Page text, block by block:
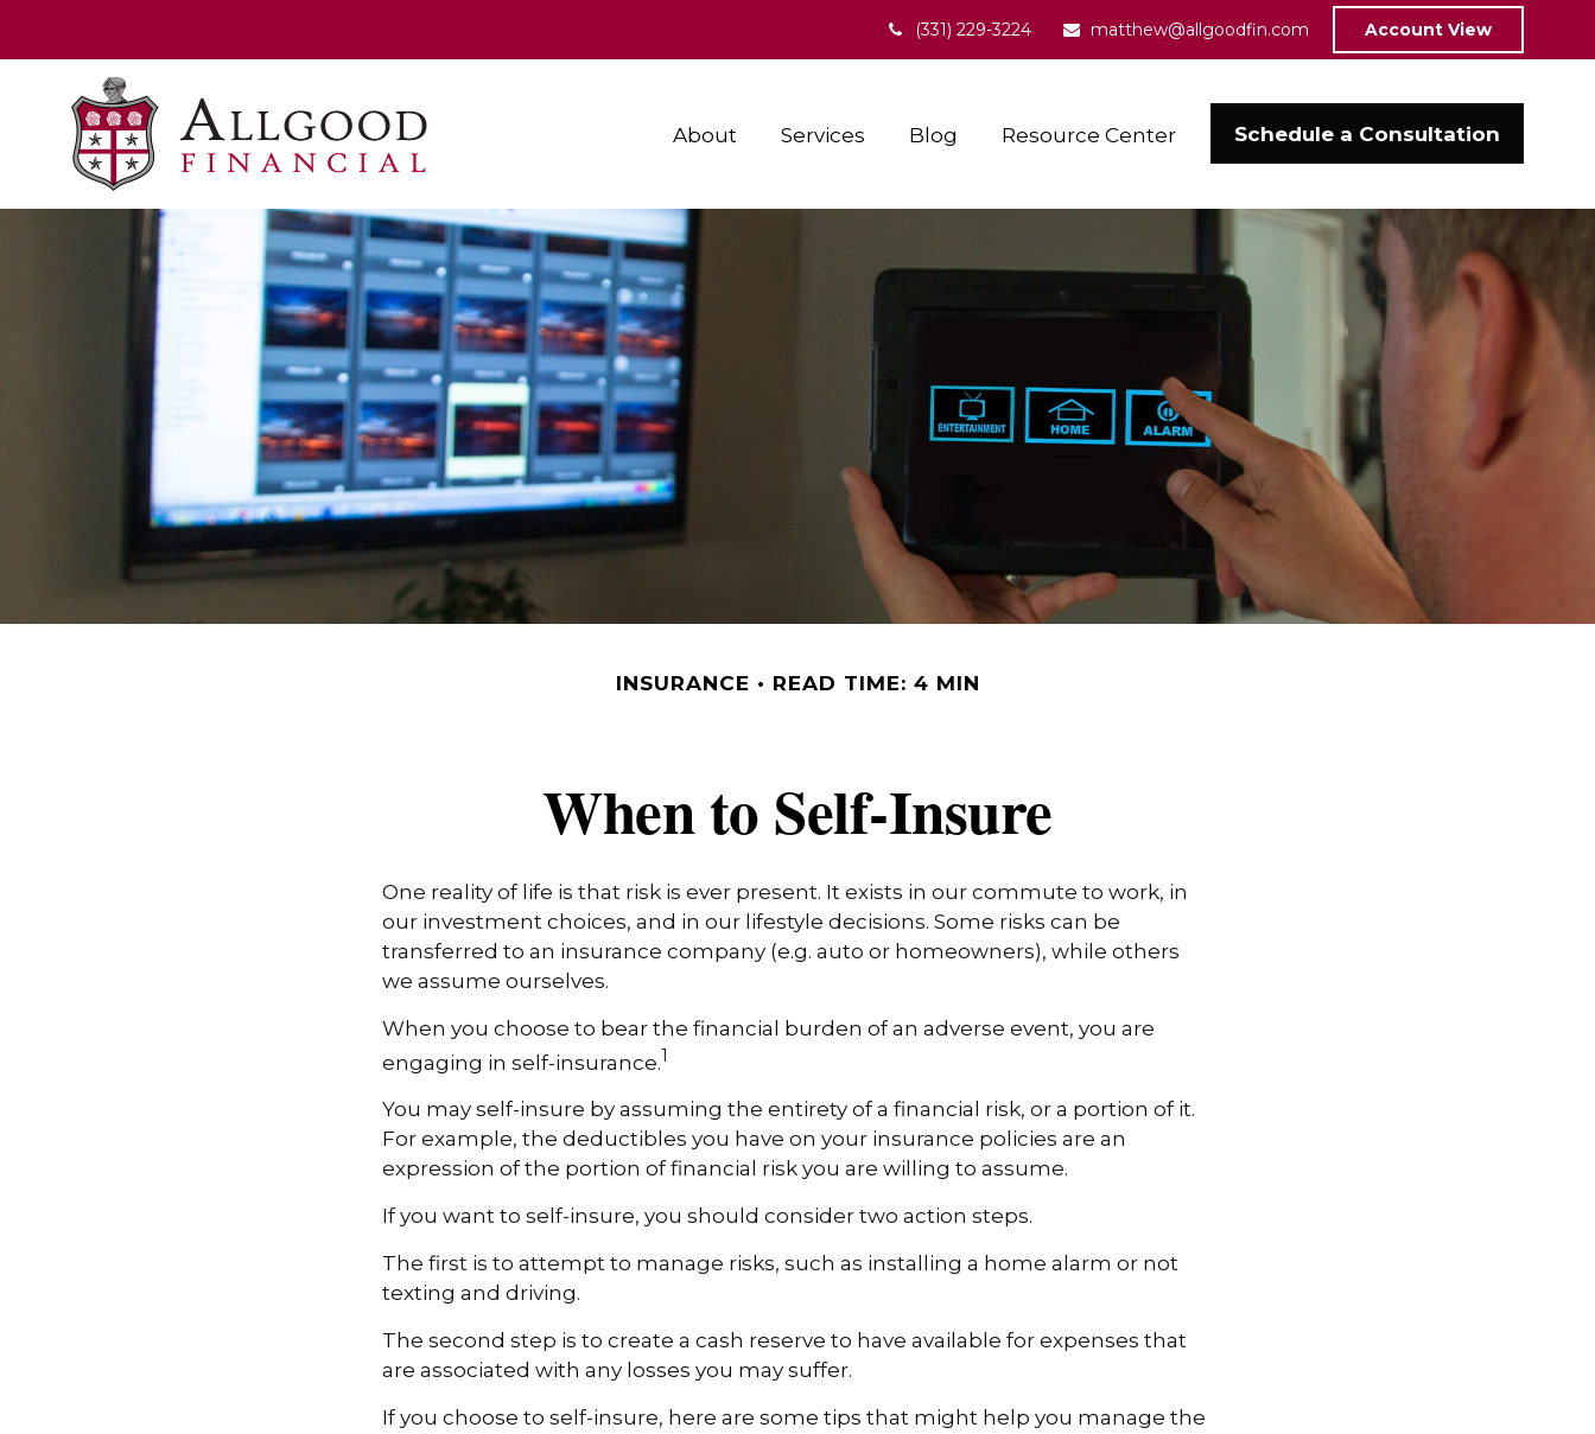
(331) 229-3224 matthew@allgoodfin.com Account View
About Services Blog Resource Center Schedule a Consultation
INSURANCE READ TIME: 4 MIN
When to Self-Insure
One reality of life is that risk is ever present. It exists in our commute to work, in
our investment choices, and in our lifestyle decisions. Some risks can be
transferred to an insurance company (e.g. auto or homeowners), while others
we assume ourselves.
When you choose to bear the financial burden of an adverse event, you are
engaging in self-insurance.1
You may self-insure by assuming the entirety of a financial risk, or a portion of it.
For example, the deductibles you have on your insurance policies are an
expression of the portion of financial risk you are willing to assume.
If you want to self-insure, you should consider two action steps.
The first is to attempt to manage risks, such as installing a home alarm or not
texting and driving.
The second step is to create a cash reserve to have available for expenses that
are associated with any losses you may suffer.
If you choose to self-insure, here are some tips that might help you manage the